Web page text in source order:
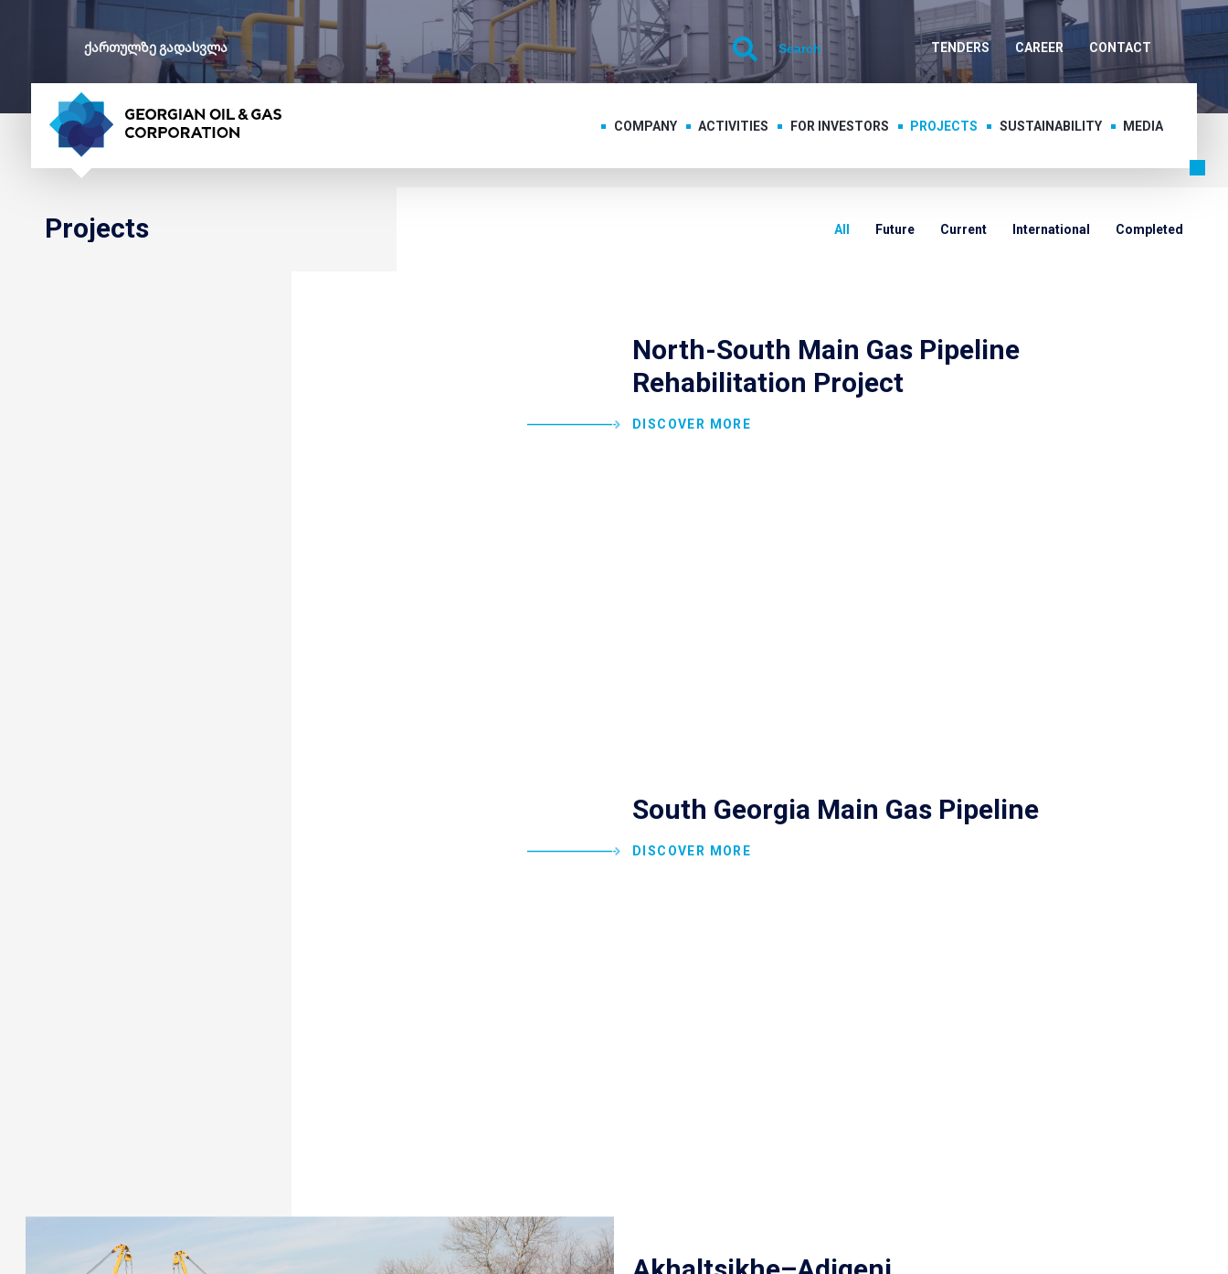
ქართულზე გადასვლა TENDERS CAREER CONTACT
COMPANY ACTIVITIES FOR INVESTORS PROJECTS SUSTAINABILITY MEDIA
Projects All Future Current International Completed
North-South Main Gas Pipeline
Rehabilitation Project
DISCOVER MORE
South Georgia Main Gas Pipeline
DISCOVER MORE